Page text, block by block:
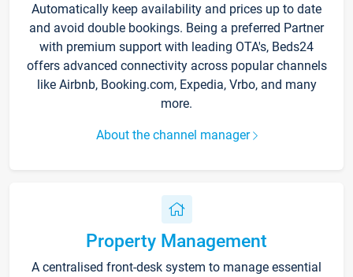
Automatically keep availability and prices up to date
and avoid double bookings. Being a preferred Partner
with premium support with leading OTA's, Beds24
offers advanced connectivity across popular channels
like Airbnb, Booking.com, Expedia, Vrbo, and many
more.
About the channel manager
Property Management
A centralised front-desk system to manage essential